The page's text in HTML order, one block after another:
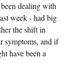
dealing with
week - had big
the shift in
symptoms, and if
have been a